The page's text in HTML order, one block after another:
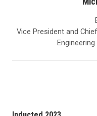
Vice President and